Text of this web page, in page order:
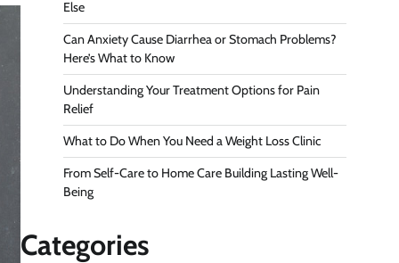
Else
Can Anxiety Cause Diarrhea or Stomach Problems?
Here’s What to Know
Understanding Your Treatment Options for Pain
Relief
What to Do When You Need a Weight Loss Clinic
From Self-Care to Home Care Building Lasting Well-
Being
Categories